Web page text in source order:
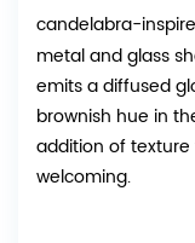
candelabra-
metal and glass
emits a diffused
brownish hue in
addition of
welcoming.